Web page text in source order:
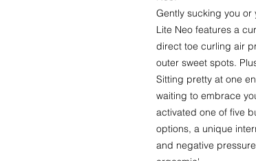
Gently sucking you or
Lite Neo features a
direct toe curling air
outer sweet spots.
Sitting pretty at one
waiting to embrace
activated one of five
options, a unique
and negative